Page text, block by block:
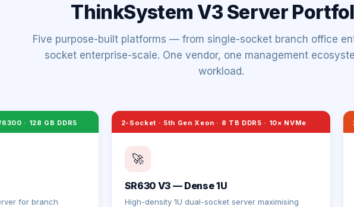
ThinkSystem V3 Server
Five purpose-built platforms — from single-socket branch office
socket enterprise-scale. One vendor, one management
workload.
· 128 GB DDR5
for branch
2-Socket · 5th Gen Xeon · 8 TB DDR5 · 10× NVMe
🚀
SR630 V3 — Dense 1U
High-density 1U dual-socket server maximising